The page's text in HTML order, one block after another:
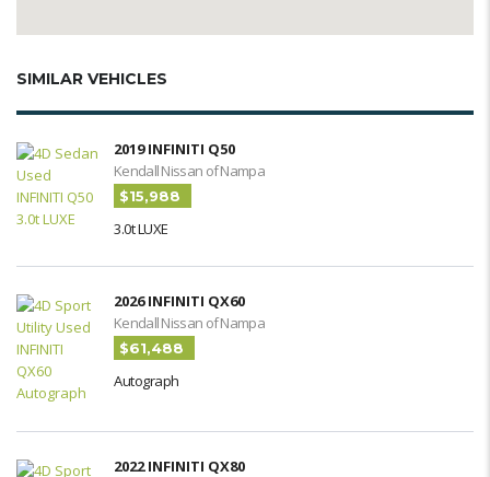
SIMILAR VEHICLES
2019 INFINITI Q50
Kendall Nissan of Nampa
$15,988
3.0t LUXE
2026 INFINITI QX60
Kendall Nissan of Nampa
$61,488
Autograph
2022 INFINITI QX80